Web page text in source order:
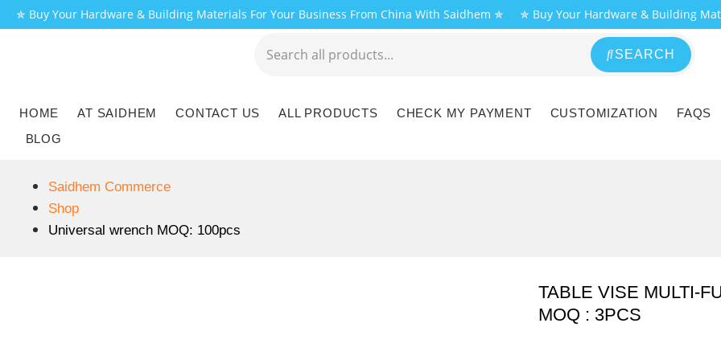
✯ Buy Your Hardware & Building Materials For Your Business From China With Saidhem ✯ ✯ Buy Your Hardware & Building
SEARCH
HOME AT SAIDHEM CONTACT US ALL PRODUCTS CHECK MY PAYMENT CUSTOMIZATION
FAQS
BLOG
Saidhem Commerce
Shop
Universal wrench MOQ: 100pcs
TABLE VISE MULTI-
MOQ : 3PCS